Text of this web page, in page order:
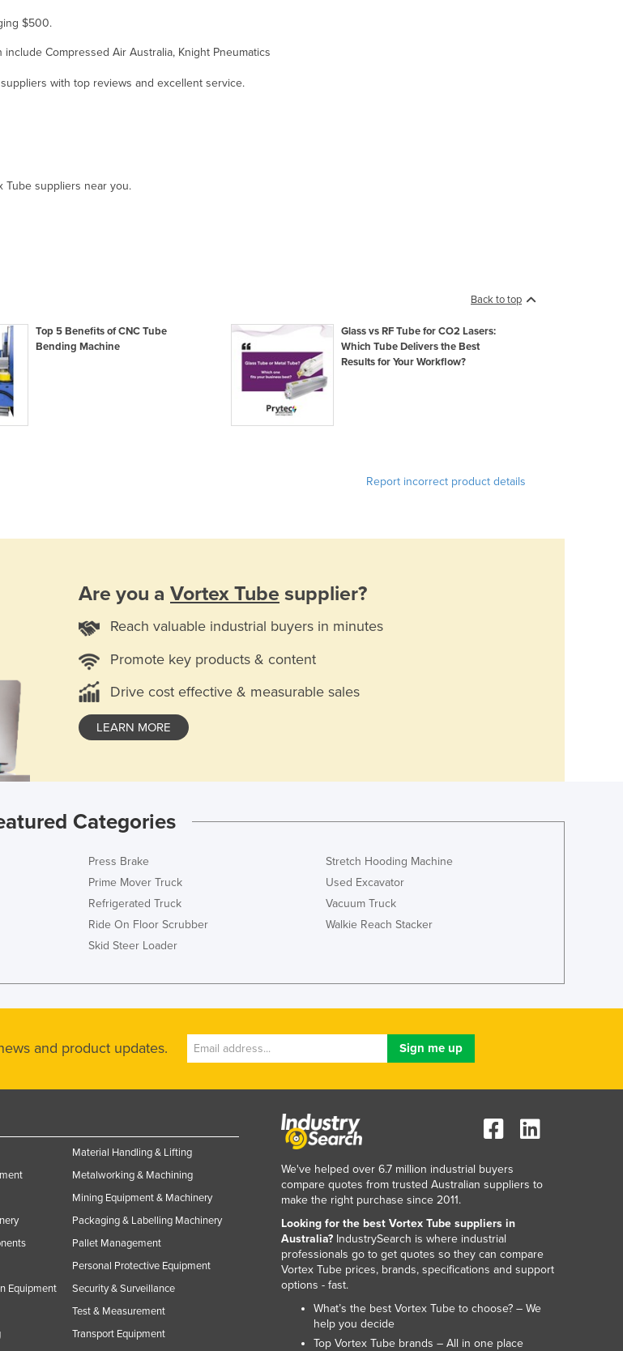
$500.
Compressed Air Australia, Knight Pneumatics
with top reviews and excellent service.
Tube suppliers near you.
Back to top
Top 5 Benefits of CNC Tube
Bending Machine
Glass vs RF Tube for CO2 Lasers:
Which Tube Delivers the Best
Results for Your Workflow?
Report incorrect product details
Are you a Vortex Tube supplier?
Reach valuable industrial buyers in minutes
Promote key products & content
Drive cost effective & measurable sales
LEARN MORE
Categories
Press Brake
Prime Mover Truck
Refrigerated Truck
Ride On Floor Scrubber
Skid Steer Loader
Stretch Hooding Machine
Used Excavator
Vacuum Truck
Walkie Reach Stacker
and product updates.
Equipment
Material Handling & Lifting
Metalworking & Machining
Mining Equipment & Machinery
Packaging & Labelling Machinery
Pallet Management
Personal Protective Equipment
Security & Surveillance
Test & Measurement
Transport Equipment
We've helped over 6.7 million industrial buyers
compare quotes from trusted Australian suppliers to
make the right purchase since 2011.
Looking for the best Vortex Tube suppliers in
Australia? IndustrySearch is where industrial
professionals go to get quotes so they can compare
Vortex Tube prices, brands, specifications and support
options - fast.
What’s the best Vortex Tube to choose? – We
help you decide
Top Vortex Tube brands – All in one place